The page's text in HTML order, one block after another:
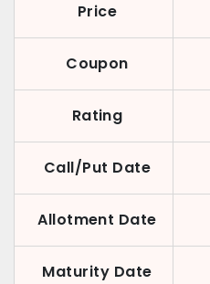
Price
Coupon
Rating
Call/Put Date
Allotment Date
Maturity Date